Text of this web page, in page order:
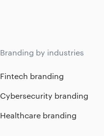
Branding by industries
Fintech branding
Cybersecurity branding
Healthcare branding